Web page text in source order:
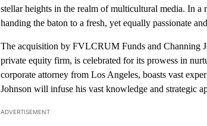
stellar heights in the realm of multicultural media. In a
handing the baton to a fresh, yet equally passionate
The acquisition by FVLCRUM Funds and Channing
private equity firm, is celebrated for its prowess in
corporate attorney from Los Angeles, boasts vast
Johnson will infuse his vast knowledge and strategic
ADVERTISEMENT